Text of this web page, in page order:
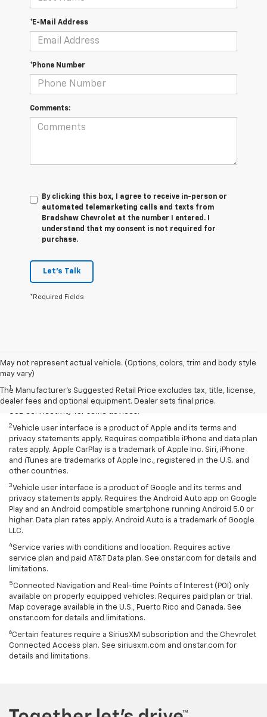
*E-Mail Address
*Phone Number
Comments:
By clicking this box, I agree to receive in-person or
automated telemarketing calls and texts from
Bradshaw Chevrolet at the number I entered. I
understand that my consent is not required for
purchase.
Let's Talk
*Required Fields
May not represent actual vehicle. (Options, colors, trim and body style
may vary)
The Manufacturer's Suggested Retail Price excludes tax, title, license,
dealer fees and optional equipment. Dealer sets final price.
Disclaimers
1Chevrolet Infotainment System functionality varies by model. Full
functionality requires compatible Bluetooth and smartphone, and
USB connectivity for some devices.
2Vehicle user interface is a product of Apple and its terms and
privacy statements apply. Requires compatible iPhone and data plan
rates apply. Apple CarPlay is a trademark of Apple Inc. Siri, iPhone
and iTunes are trademarks of Apple Inc., registered in the U.S. and
other countries.
3Vehicle user interface is a product of Google and its terms and
privacy statements apply. Requires the Android Auto app on Google
Play and an Android compatible smartphone running Android 5.0 or
higher. Data plan rates apply. Android Auto is a trademark of Google
LLC.
4Service varies with conditions and location. Requires active
service plan and paid AT&T Data plan. See onstar.com for details and
limitations.
5Connected Navigation and Real-time Points of Interest (POI) only
available on properly equipped vehicles. Requires paid plan or trial.
Map coverage available in the U.S., Puerto Rico and Canada. See
onstar.com for details and limitations.
6Certain features require a SiriusXM subscription and the Chevrolet
Connected Access plan. See siriusxm.com and onstar.com for
details and limitations.